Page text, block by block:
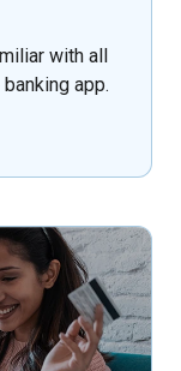
with all
app.